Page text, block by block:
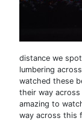
distance we
lumbering
watched these
their way
amazing to
way across this